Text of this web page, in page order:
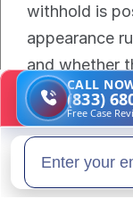
withhold is
appearance
and whether
no-points
The right
fast. That
citation is
CALL
(833)
Free Case